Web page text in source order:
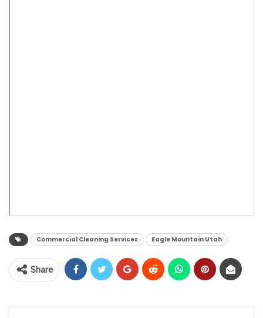
Commercial Cleaning Services Eagle Mountain Utah
Share